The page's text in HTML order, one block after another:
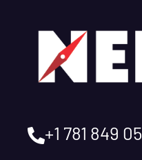
+1 781 849